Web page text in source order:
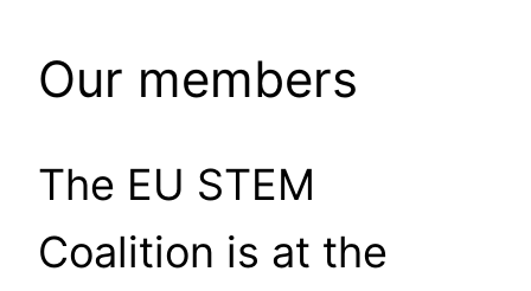
Our members
The EU STEM
Coalition is at the